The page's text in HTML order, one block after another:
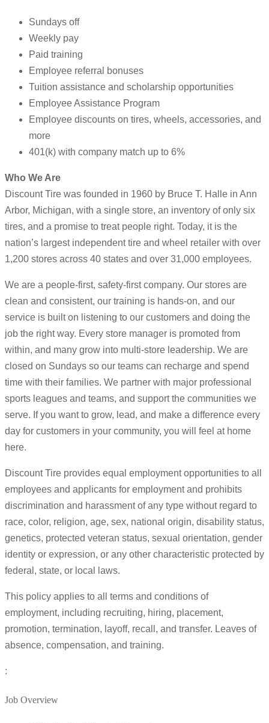
Sundays off
Weekly pay
Paid training
Employee referral bonuses
Tuition assistance and scholarship opportunities
Employee Assistance Program
Employee discounts on tires, wheels, accessories, and
more
401(k) with company match up to 6%
Who We Are
Discount Tire was founded in 1960 by Bruce T. Halle in Ann
Arbor, Michigan, with a single store, an inventory of only six
tires, and a promise to treat people right. Today, it is the
nation’s largest independent tire and wheel retailer with over
1,200 stores across 40 states and over 31,000 employees.
We are a people-first, safety-first company. Our stores are
clean and consistent, our training is hands-on, and our
service is built on listening to our customers and doing the
job the right way. Every store manager is promoted from
within, and many grow into multi-store leadership. We are
closed on Sundays so our teams can recharge and spend
time with their families. We partner with major professional
sports leagues and teams, and support the communities we
serve. If you want to grow, lead, and make a difference every
day for customers in your community, you will feel at home
here.
Discount Tire provides equal employment opportunities to all
employees and applicants for employment and prohibits
discrimination and harassment of any type without regard to
race, color, religion, age, sex, national origin, disability status,
genetics, protected veteran status, sexual orientation, gender
identity or expression, or any other characteristic protected by
federal, state, or local laws.
This policy applies to all terms and conditions of
employment, including recruiting, hiring, placement,
promotion, termination, layoff, recall, and transfer. Leaves of
absence, compensation, and training.
:
Job Overview